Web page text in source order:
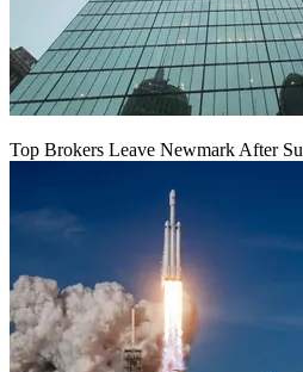
Top Brokers Leave Newmark After